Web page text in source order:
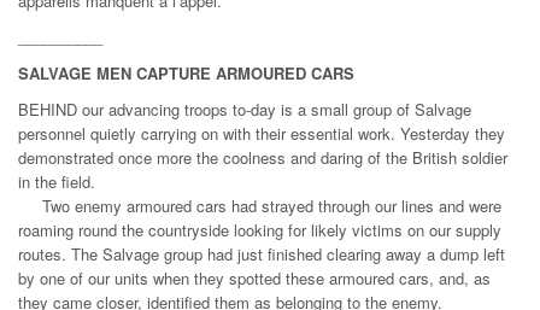
SALVAGE MEN CAPTURE ARMOURED CARS
BEHIND our advancing troops to-day is a small group of Salvage
personnel quietly carrying on with their essential work. Yesterday they
demonstrated once more the coolness and daring of the British soldier
in the field.
Two enemy armoured cars had strayed through our lines and were
roaming round the countryside looking for likely victims on our supply
routes. The Salvage group had just finished clearing away a dump left
by one of our units when they spotted these armoured cars, and, as
they came closer, identified them as belonging to the enemy.